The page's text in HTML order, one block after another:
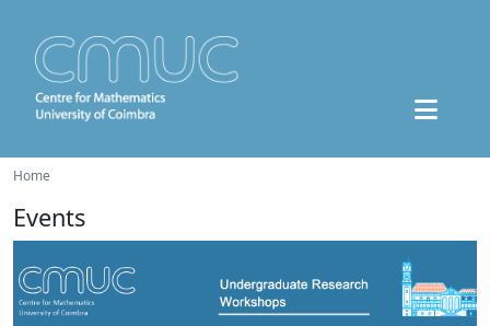
Home
Events